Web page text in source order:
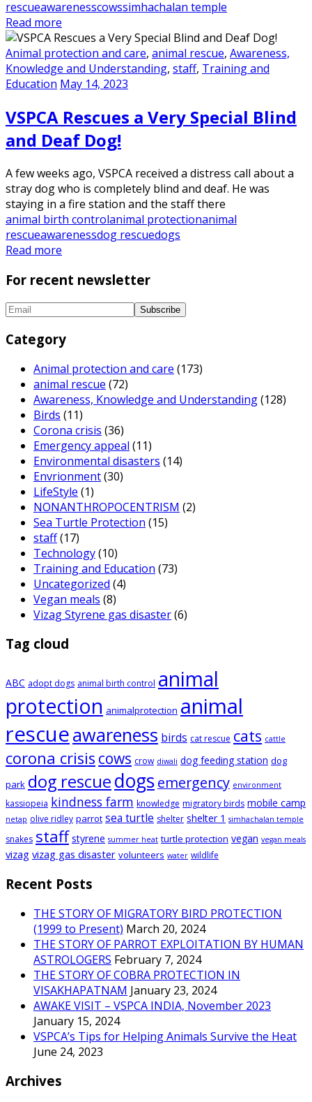
rescueawarenesscowssimhachalan temple
Read more
Animal protection and care, animal rescue, Awareness,
Knowledge and Understanding, staff, Training and
Education May 14, 2023
VSPCA Rescues a Very Special Blind
and Deaf Dog!
A few weeks ago, VSPCA received a distress call about a
stray dog who is completely blind and deaf. He was
staying in a fire station and the staff there
animal birth controlanimal protectionanimal
rescueawarenessdog rescuedogs
Read more
For recent newsletter
Category
Animal protection and care (173)
animal rescue (72)
Awareness, Knowledge and Understanding(128)
Birds (11)
Corona crisis (36)
Emergency appeal (11)
Environmental disasters (14)
Envrionment(30)
LifeStyle (1)
NONANTHROPOCENTRISM (2)
Sea Turtle Protection (15)
staff(17)
Technology(10)
Training and Education (73)
Uncategorized (4)
Vegan meals (8)
Vizag Styrene gas disaster(6)
Tag cloud
ABC adopt dogs animal birth control animal
protection animalprotection animal
rescueawareness birds cat rescue cats cattle
corona crisis cows crow diwali dog feeding station dog
park dog rescuedogsemergency environment
kassiopeia kindness farm knowledge migratory birds mobile camp
netap olive ridley parrot sea turtle shelter shelter 1 simhachalan temple
snakes staff styrene summer heat turtle protection vegan vegan meals
vizag vizag gas disaster volunteers water wildlife
Recent Posts
THE STORY OF MIGRATORY BIRD PROTECTION
(1999 to Present) March 20, 2024
THE STORY OF PARROT EXPLOITATION BY HUMAN
ASTROLOGERS February 7, 2024
THE STORY OF COBRA PROTECTION IN
VISAKHAPATNAM January 23, 2024
AWAKE VISIT – VSPCA INDIA, November 2023
January 15, 2024
VSPCA’s Tips for Helping Animals Survive the Heat
June 24, 2023
Archives